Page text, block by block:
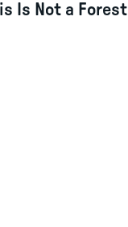
Is Not a Forest